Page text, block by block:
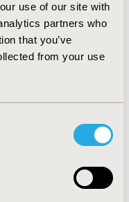
use of our site with
partners who
that you’ve
from your use
a significantly shorter
stay than
symptomatic uterine
laboratory,
significantly
to myomectomy,